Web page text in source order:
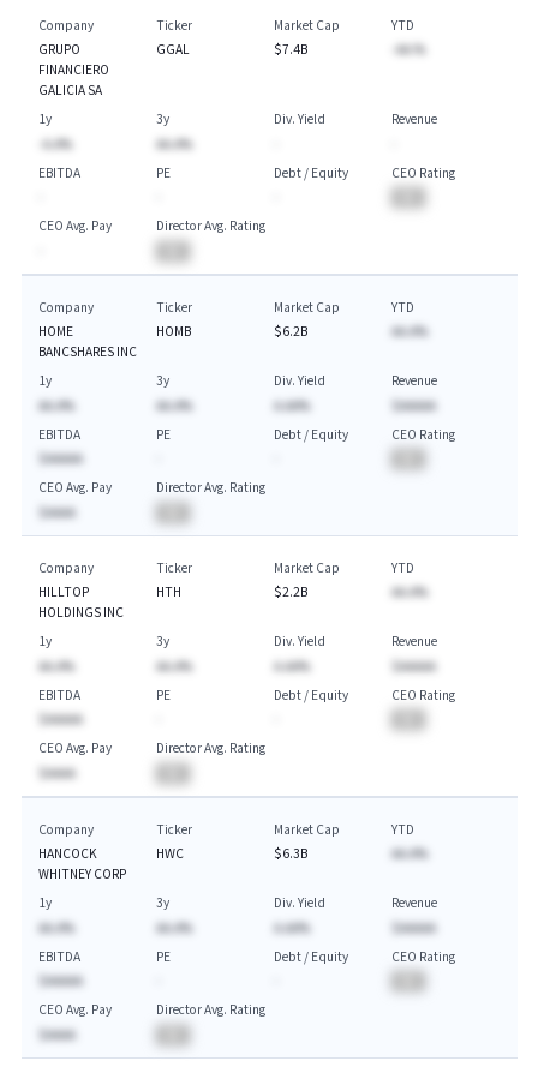
Company
GRUPO
FINANCIERO
GALICIA SA
Ticker
GGAL
Market Cap
$7.4B
YTD
-AA.%
1y
-A.A%
3y
AA.A%
Div. Yield
Revenue
EBITDA
PE
Debt / Equity
CEO Rating
CEO Avg. Pay
Director Avg. Rating
Company
HOME
BANCSHARES INC
Ticker
HOMB
Market Cap
$6.2B
YTD
AA.A%
1y
AA.A%
3y
AA.A%
Div. Yield
A.AA%
Revenue
$AAAAA
EBITDA
$AAAAA
PE
Debt / Equity
CEO Rating
CEO Avg. Pay
$AAAA
Director Avg. Rating
Company
HILLTOP
HOLDINGS INC
Ticker
HTH
Market Cap
$2.2B
YTD
AA.A%
1y
AA.A%
3y
AA.A%
Div. Yield
A.AA%
Revenue
$AAAAA
EBITDA
$AAAAA
PE
Debt / Equity
CEO Rating
CEO Avg. Pay
$AAAA
Director Avg. Rating
Company
HANCOCK
WHITNEY CORP
Ticker
HWC
Market Cap
$6.3B
YTD
AA.A%
1y
AA.A%
3y
AA.A%
Div. Yield
A.AA%
Revenue
$AAAAA
EBITDA
$AAAAA
PE
Debt / Equity
CEO Rating
CEO Avg. Pay
$AAAA
Director Avg. Rating